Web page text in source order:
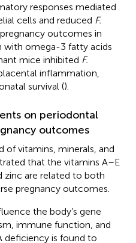
responses mediated
cells and reduced F.
outcomes in
with omega-3 fatty acids
mice inhibited F.
inflammation,
survival ().
on periodontal
outcomes
of vitamins, minerals, and
that the vitamins A–E
zinc are related to both
pregnancy outcomes.
the body’s gene
immune function, and
deficiency is found to